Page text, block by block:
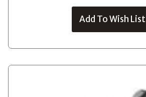
Add To Wish List